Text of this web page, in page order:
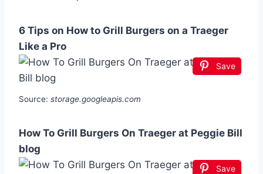
6 Tips on How to Grill Burgers on a Traeger
Like a Pro
Save
Source: storage.googleapis.com
How To Grill Burgers On Traeger at Peggie Bill
blog
Save